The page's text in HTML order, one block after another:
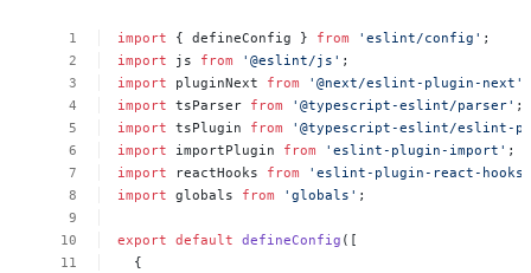
import { defineConfig } from 'eslint/config' ;
import
js from '@eslint/js' ;
import
pluginNext from '@next/eslint-plugin-next'
import tsParser from '@typescript-eslint/parser' ;
import tsPlugin from
'@typescript-eslint/eslint-
import
importPlugin from 'eslint-plugin-import' ;
import
reactHooks from
'eslint-plugin-react-
import globals from 'globals' ;
export default defineConfig ([
{